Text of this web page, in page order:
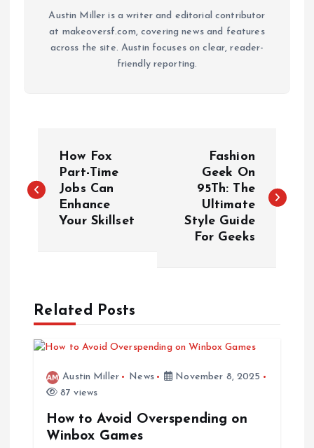
Austin Miller is a writer and editorial contributor
at makeoversf.com, covering news and features
across the site. Austin focuses on clear, reader-
friendly reporting.
o
a
v
How Fox
Part-Time
Jobs Can
Enhance
Your Skillset
Fashion
Geek On
95Th: The
Ultimate
Style Guide
For Geeks
Related Posts
Austin Miller News
November 8, 2025
87 views
How to Avoid Overspending on
Winbox Games